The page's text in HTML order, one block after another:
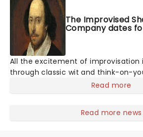
The Improvised
Company dates
All the excitement of improvisation
through classic wit and think-on-
Founded in 2005, the Chicago-
an impulsive and one-of-a-kind
Read more
Read more news